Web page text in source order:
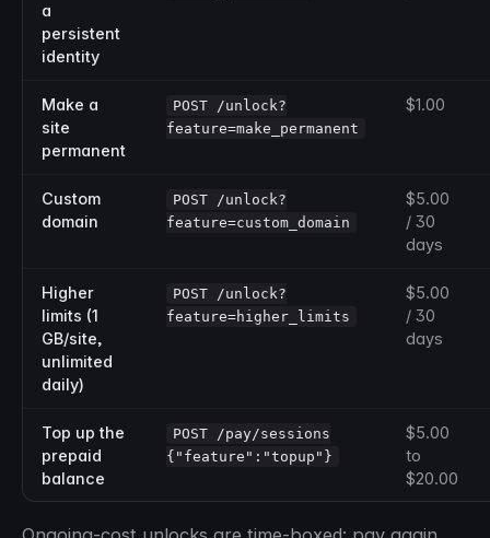
a
persistent
identity
Make a
site
permanent
POST /unlock?
feature=make_permanent
$1.00
Custom
domain
POST /unlock?
feature=custom_domain
$5.00
/ 30
days
Higher
limits (1
GB/site,
unlimited
daily)
POST /unlock?
feature=higher_limits
$5.00
/ 30
days
Top up the
prepaid
balance
POST /pay/sessions
{"feature":"topup"}
$5.00
to
$20.00